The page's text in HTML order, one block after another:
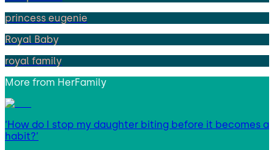
princess eugenie
Royal Baby
royal family
More from HerFamily
‘How do I stop my daughter biting before it becomes a
habit?’